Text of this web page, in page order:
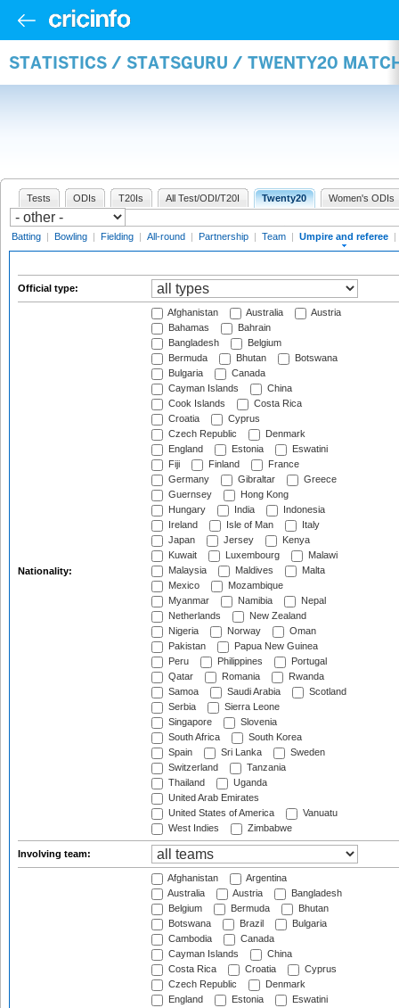
STATISTICS / STATSGURU / TWENTY20
Tests ODIs T20Is All Test/ODI/T20I Twenty20 Women's ODIs
Batting | Bowling | Fielding | All-round | Partnership | Team | Umpire and referee |
Official type:
Nationality:
Afghanistan Australia
Austria
Bahamas
Bahrain
Bangladesh
Belgium
Bermuda
Bhutan
Botswana
Bulgaria
Canada
Cayman Islands
China
Cook Islands
Costa Rica
Croatia
Cyprus
Czech Republic
Denmark
England
Estonia
Eswatini
Fiji
Finland
France
Germany
Gibraltar
Greece
Guernsey
Hong Kong
Hungary
India
Indonesia
Ireland
Isle of Man
Italy
Japan
Jersey
Kenya
Kuwait
Luxembourg
Malawi
Malaysia
Maldives
Malta
Mexico
Mozambique
Myanmar
Namibia
Nepal
Netherlands
New Zealand
Nigeria
Norway
Oman
Pakistan
Papua New Guinea
Peru
Philippines
Portugal
Qatar
Romania
Rwanda
Samoa
Saudi Arabia
Scotland
Serbia
Sierra Leone
Singapore
Slovenia
South Africa
South Korea
Spain
Sri Lanka
Sweden
Switzerland
Tanzania
Thailand
Uganda
United Arab Emirates
United States of America
Vanuatu
West Indies
Zimbabwe
Involving team:
Afghanistan
Argentina
Australia
Austria
Bangladesh
Belgium
Bermuda
Bhutan
Botswana
Brazil
Bulgaria
Cambodia
Canada
Cayman Islands
China
Costa Rica
Croatia
Cyprus
Czech Republic
Denmark
England
Estonia
Eswatini